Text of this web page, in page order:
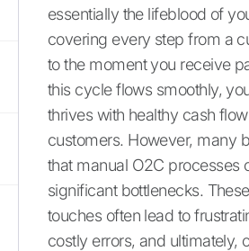
essentially the lifeblood of
covering every step from a
to the moment you receive
this cycle flows smoothly,
thrives with healthy cash
customers. However, many
that manual O2C processes
significant bottlenecks.
touches often lead to
costly errors, and ultimately,